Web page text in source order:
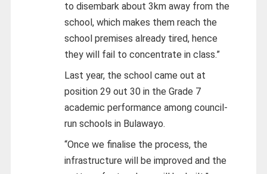
to disembark about 3km away from the
school, which makes them reach the
school premises already tired, hence
they will fail to concentrate in class.”
Last year, the school came out at
position 29 out 30 in the Grade 7
academic performance among council-
run schools in Bulawayo.
“Once we finalise the process, the
infrastructure will be improved and the